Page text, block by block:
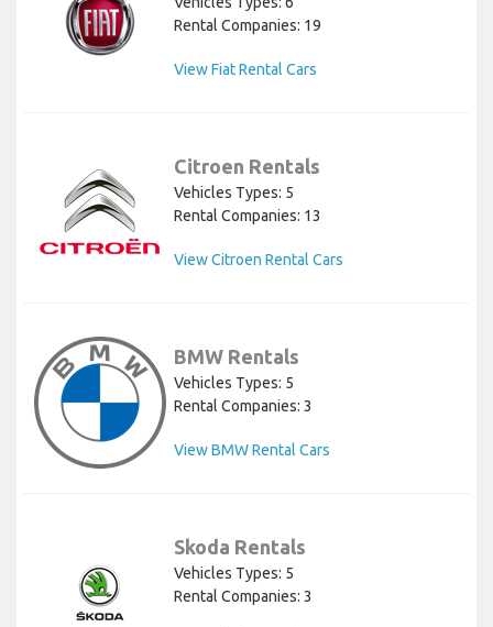
Rental Companies: 19
View Fiat Rental Cars
Citroen Rentals
Vehicles Types: 5
Rental Companies: 13
View Citroen Rental Cars
BMW Rentals
Vehicles Types: 5
Rental Companies: 3
View BMW Rental Cars
Skoda Rentals
Vehicles Types: 5
Rental Companies: 3